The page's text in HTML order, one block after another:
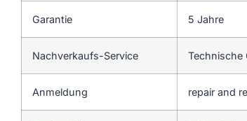
Garantie 5 Jahre
Nachverkaufs-Service Technische
Anmeldung repair and